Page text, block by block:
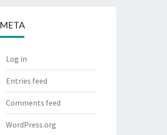
META
Log in
Entries feed
Comments feed
WordPress.org